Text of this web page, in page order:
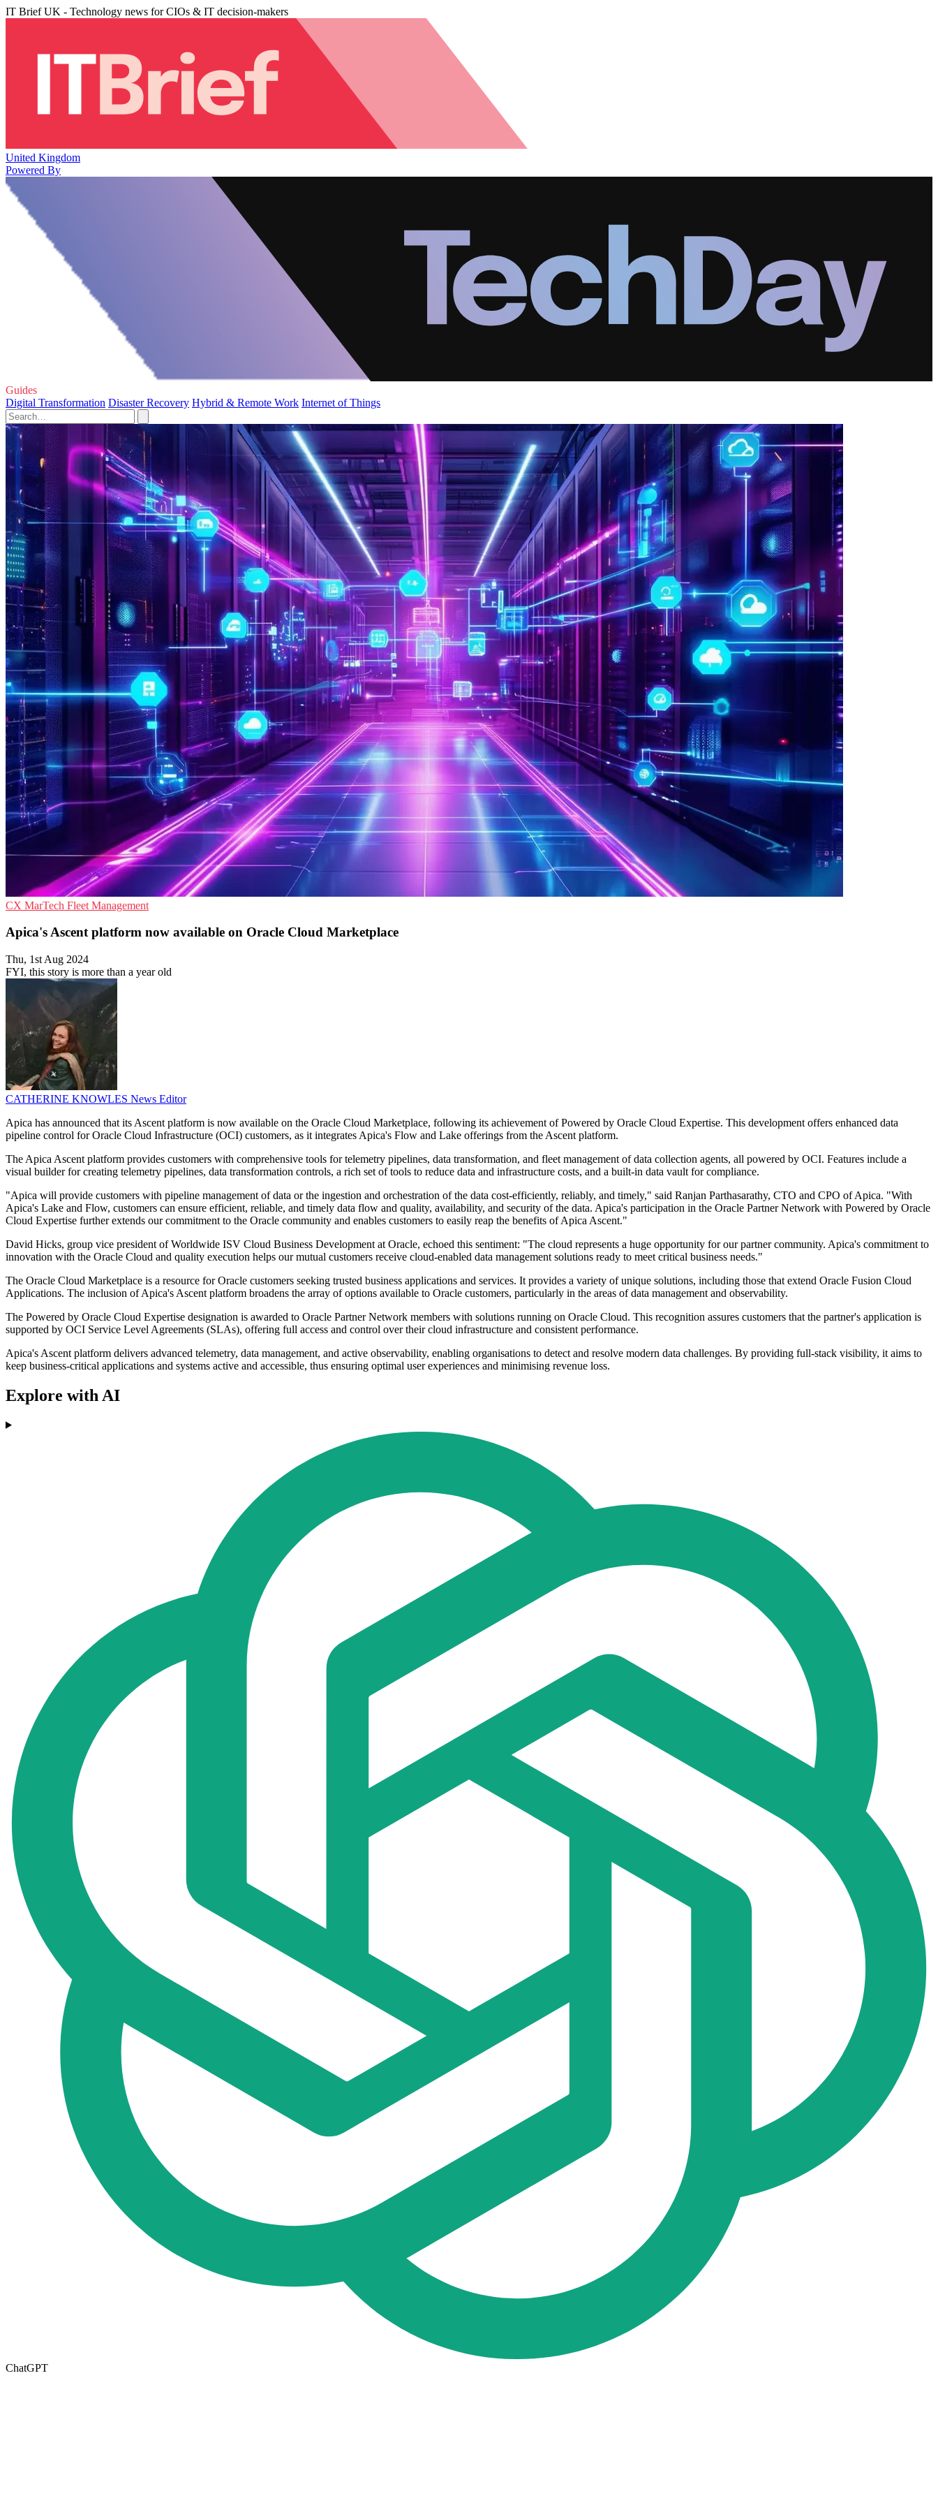
IT Brief UK - Technology news for CIOs & IT decision-makers
United Kingdom
Powered By
Guides
Digital Transformation Disaster Recovery Hybrid & Remote Work Internet of Things
CX MarTech Fleet Management
Apica's Ascent platform now available on Oracle Cloud Marketplace
Thu, 1st Aug 2024
FYI, this story is more than a year old
CATHERINE KNOWLES News Editor
Apica has announced that its Ascent platform is now available on the Oracle Cloud Marketplace, following its achievement of Powered by Oracle Cloud Expertise. This development offers enhanced data
pipeline control for Oracle Cloud Infrastructure (OCI) customers, as it integrates Apica's Flow and Lake offerings from the Ascent platform.
The Apica Ascent platform provides customers with comprehensive tools for telemetry pipelines, data transformation, and fleet management of data collection agents, all powered by OCI. Features include a
visual builder for creating telemetry pipelines, data transformation controls, a rich set of tools to reduce data and infrastructure costs, and a built-in data vault for compliance.
"Apica will provide customers with pipeline management of data or the ingestion and orchestration of the data cost-efficiently, reliably, and timely," said Ranjan Parthasarathy, CTO and CPO of Apica. "With
Apica's Lake and Flow, customers can ensure efficient, reliable, and timely data flow and quality, availability, and security of the data. Apica's participation in the Oracle Partner Network with Powered by Oracle
Cloud Expertise further extends our commitment to the Oracle community and enables customers to easily reap the benefits of Apica Ascent."
David Hicks, group vice president of Worldwide ISV Cloud Business Development at Oracle, echoed this sentiment: "The cloud represents a huge opportunity for our partner community. Apica's commitment to
innovation with the Oracle Cloud and quality execution helps our mutual customers receive cloud-enabled data management solutions ready to meet critical business needs."
The Oracle Cloud Marketplace is a resource for Oracle customers seeking trusted business applications and services. It provides a variety of unique solutions, including those that extend Oracle Fusion Cloud
Applications. The inclusion of Apica's Ascent platform broadens the array of options available to Oracle customers, particularly in the areas of data management and observability.
The Powered by Oracle Cloud Expertise designation is awarded to Oracle Partner Network members with solutions running on Oracle Cloud. This recognition assures customers that the partner's application is
supported by OCI Service Level Agreements (SLAs), offering full access and control over their cloud infrastructure and consistent performance.
Apica's Ascent platform delivers advanced telemetry, data management, and active observability, enabling organisations to detect and resolve modern data challenges. By providing full-stack visibility, it aims to
keep business-critical applications and systems active and accessible, thus ensuring optimal user experiences and minimising revenue loss.
Explore with AI
ChatGPT